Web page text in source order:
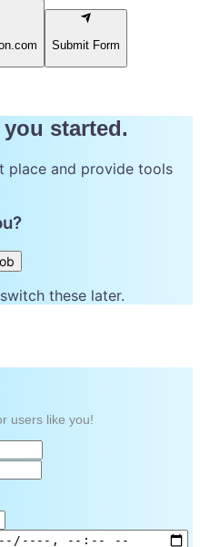
Submit Form
started.
place and provide tools
these later.
users like you!